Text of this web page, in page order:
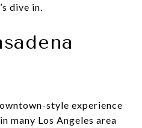
dive in.
style experience
many Los Angeles area